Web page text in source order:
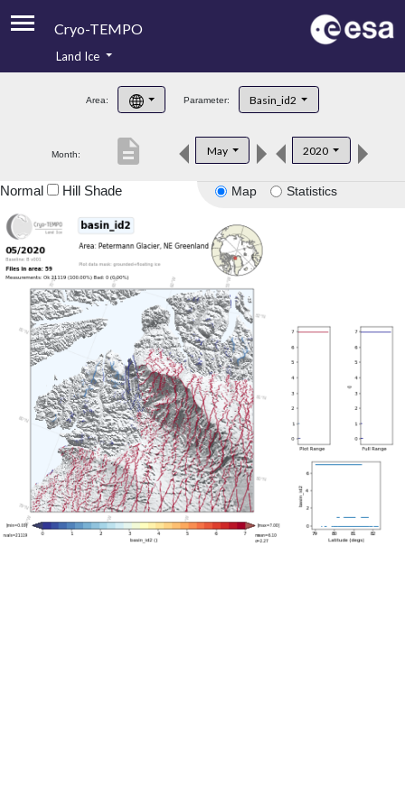
Cryo-TEMPO
Product Handbook
Product Downloads
Land Ice
Area: Parameter: Basin_id2
Month: May 2020
description
Map Statistics
Normal Hill Shade